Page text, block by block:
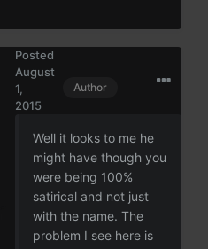
Author
Posted
August
1,
2015
Well it looks to me he
might have though you
were being 100%
satirical and not just
with the name. The
problem I see here is